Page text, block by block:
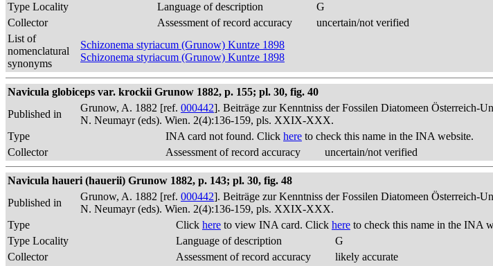
Type Locality
Language of description
G
Collector
Assessment of record accuracy
uncertain/not verified
List of
nomenclatural
synonyms
Schizonema styriacum (Grunow) Kuntze 1898
Schizonema styriacum (Grunow) Kuntze 1898
Navicula globiceps var. krockii Grunow 1882, p. 155; pl. 30, fig. 40
Published in
Grunow, A. 1882 [ref. 000442]. Beiträge zur Kenntniss der Fossilen Diatomeen Österreich-
N. Neumayr (eds). Wien. 2(4):136-159, pls. XXIX-XXX.
Type
INA card not found. Click here to check this name in the INA website.
Collector
Assessment of record accuracy uncertain/not verified
Navicula haueri (hauerii) Grunow 1882, p. 143; pl. 30, fig. 48
Published in
Grunow, A. 1882 [ref. 000442]. Beiträge zur Kenntniss der Fossilen Diatomeen Österreich-
N. Neumayr (eds). Wien. 2(4):136-159, pls. XXIX-XXX.
Type
Click here to view INA card. Click here to check this name in the INA
Type Locality
Language of description
G
Collector
Assessment of record accuracy
likely accurate